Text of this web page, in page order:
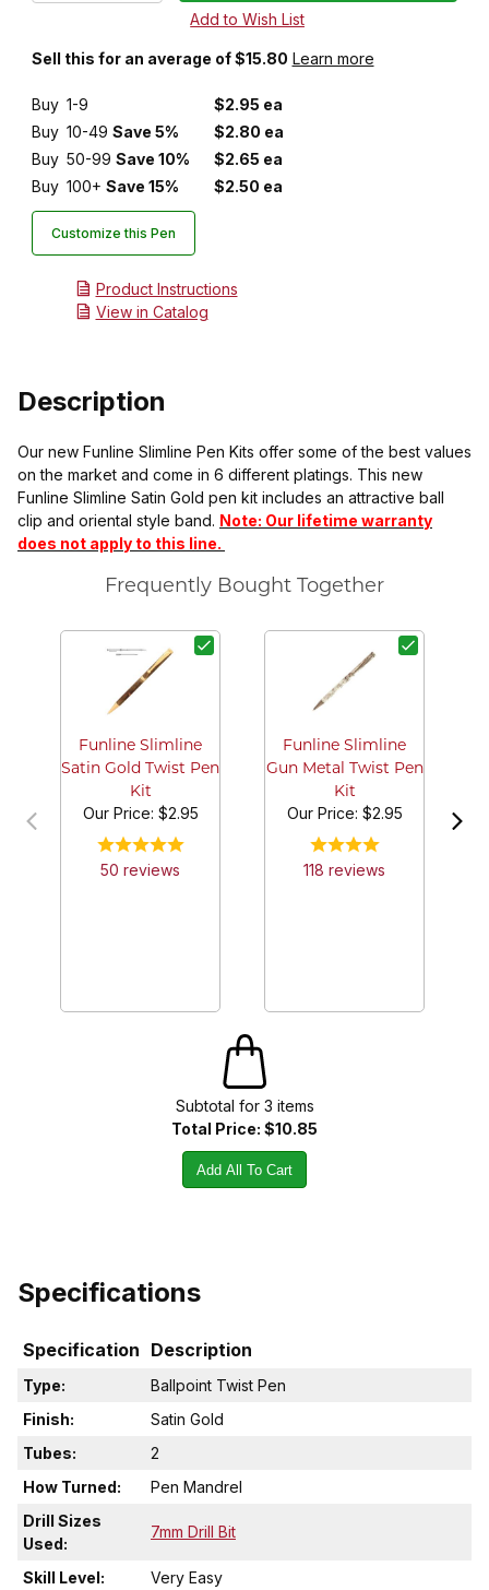
Sell this for an average of $15.80 Learn more
Buy 1-9
$2.95 ea
Buy 10-49 Save 5%
$2.80 ea
Buy 50-99 Save 10%
$2.65 ea
Buy 100+ Save 15% $2.50 ea
Customize this Pen
Product Instructions
View in Catalog
Description
Our new Funline Slimline Pen Kits offer some of the best values
on the market and come in 6 different platings. This new
Funline Slimline Satin Gold pen kit includes an attractive ball
clip and oriental style band. Note: Our lifetime warranty
does not apply to this line.
Frequently Bought Together
Funline Slimline
Satin Gold Twist Pen
Kit
Our Price: $2.95
50 reviews
Funline Slimline
Gun Metal Twist Pen
Kit
Our Price: $2.95
118 reviews
Subtotal for 3 items
Total Price: $10.85
Add All To Cart
Specifications
Specification Description
Type:
Ballpoint Twist Pen
Finish:
Satin Gold
Tubes:
2
How Turned:
Pen Mandrel
Drill Sizes
Used:
7mm Drill Bit
Skill Level:
Very Easy